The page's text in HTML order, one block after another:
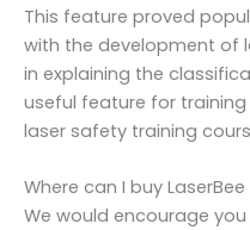
This feature proved
with the development of
in explaining the
useful feature for
laser safety training
Where can I buy LaserBee
We would encourage